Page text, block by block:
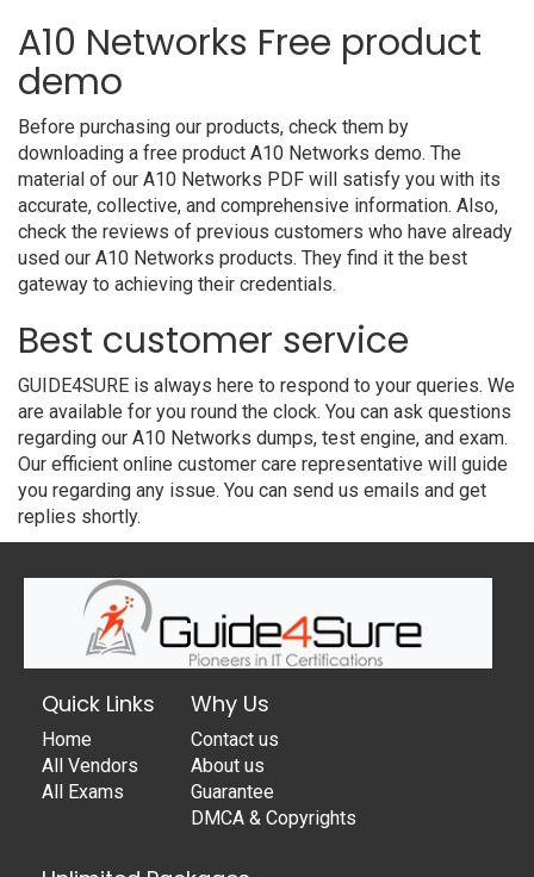
A10 Networks Free product
demo
Before purchasing our products, check them by
downloading a free product A10 Networks demo. The
material of our A10 Networks PDF will satisfy you with its
accurate, collective, and comprehensive information. Also,
check the reviews of previous customers who have already
used our A10 Networks products. They find it the best
gateway to achieving their credentials.
Best customer service
GUIDE4SURE is always here to respond to your queries. We
are available for you round the clock. You can ask questions
regarding our A10 Networks dumps, test engine, and exam.
Our efficient online customer care representative will guide
you regarding any issue. You can send us emails and get
replies shortly.
Quick Links
Home
All Vendors
All Exams
Why Us
Contact us
About us
Guarantee
DMCA & Copyrights